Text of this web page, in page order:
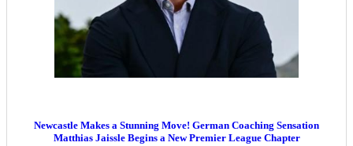
Newcastle Makes a Stunning Move! German Coaching Sensation
Matthias Jaissle Begins a New Premier League Chapter